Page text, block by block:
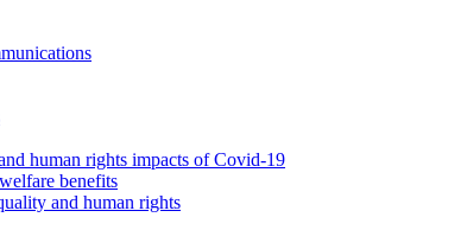
human rights impacts of Covid-19
benefits
and human rights